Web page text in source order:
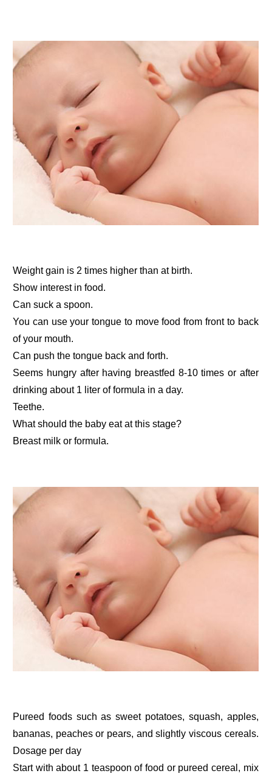
Weight gain is 2 times higher than at birth.
Show interest in food.
Can suck a spoon.
You can use your tongue to move food from front to back
of your mouth.
Can push the tongue back and forth.
Seems hungry after having breastfed 8-10 times or after
drinking about 1 liter of formula in a day.
Teethe.
What should the baby eat at this stage?
Breast milk or formula.
Pureed foods such as sweet potatoes, squash, apples,
bananas, peaches or pears, and slightly viscous cereals.
Dosage per day
Start with about 1 teaspoon of food or pureed cereal, mix